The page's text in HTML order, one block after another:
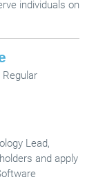
individuals on
Regular
Lead,
and apply